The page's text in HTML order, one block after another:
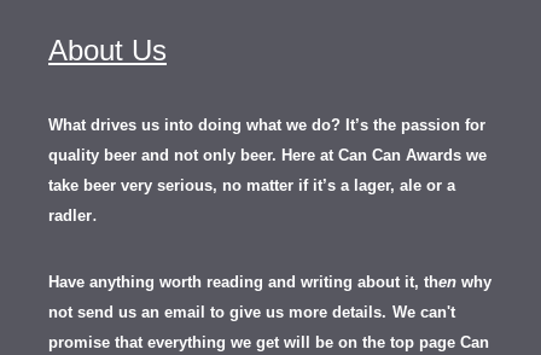
About Us
What drives us into doing what we do? It’s the passion for
quality beer and not only beer. Here at Can Can Awards we
take beer very serious, no matter if it’s a lager, ale or a
radler.
Have anything worth reading and writing about it, then why
not send us an email to give us more details. We can't
promise that everything we get will be on the top page Can